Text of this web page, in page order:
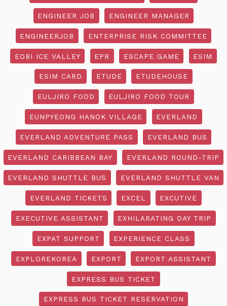
ENGINEER JOB ENGINEER MANAGER
ENGINEERJOB ENTERPRISE RISK COMMITTEE
EOBI ICE VALLEY EPR ESCAPE GAME ESIM
ESIM CARD ETUDE ETUDEHOUSE
EULJIRO FOOD EULJIRO FOOD TOUR
EUNPYEONG HANOK VILLAGE EVERLAND
EVERLAND ADVENTURE PASS EVERLAND BUS
EVERLAND CARIBBEAN BAY EVERLAND ROUND-TRIP
EVERLAND SHUTTLE BUS EVERLAND SHUTTLE VAN
EVERLAND TICKETS EXCEL EXCUTIVE
EXECUTIVE ASSISTANT EXHILARATING DAY TRIP
EXPAT SUPPORT EXPERIENCE CLASS
EXPLOREKOREA EXPORT EXPORT ASSISTANT
EXPRESS BUS TICKET
EXPRESS BUS TICKET RESERVATION